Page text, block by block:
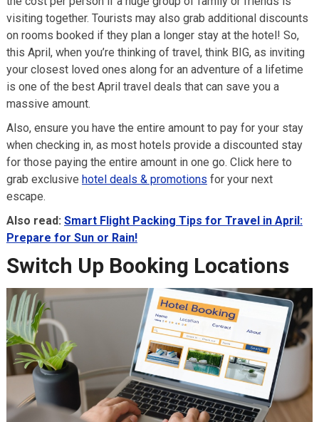
visiting together. Tourists may also grab additional discounts
on rooms booked if they plan a longer stay at the hotel! So,
this April, when you’re thinking of travel, think BIG, as inviting
your closest loved ones along for an adventure of a lifetime
is one of the best April travel deals that can save you a
massive amount.
Also, ensure you have the entire amount to pay for your stay
when checking in, as most hotels provide a discounted stay
for those paying the entire amount in one go. Click here to
grab exclusive hotel deals & promotions for your next
escape.
Also read: Smart Flight Packing Tips for Travel in April:
Prepare for Sun or Rain!
Switch Up Booking Locations